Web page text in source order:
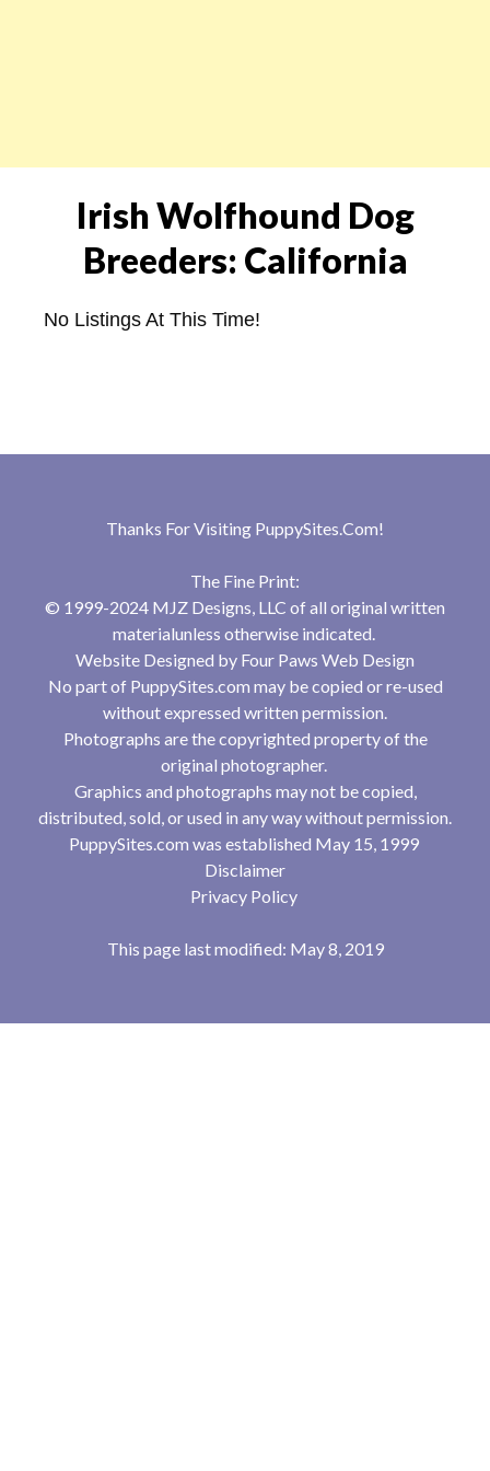
Irish Wolfhound Dog
Breeders: California
No Listings At This Time!
Thanks For Visiting PuppySites.Com!
The Fine Print:
© 1999-2024 MJZ Designs, LLC of all original written
materialunless otherwise indicated.
Website Designed by Four Paws Web Design
No part of PuppySites.com may be copied or re-used
without expressed written permission.
Photographs are the copyrighted property of the
original photographer.
Graphics and photographs may not be copied,
distributed, sold, or used in any way without permission.
PuppySites.com was established May 15, 1999
Disclaimer
Privacy Policy
This page last modified: May 8, 2019